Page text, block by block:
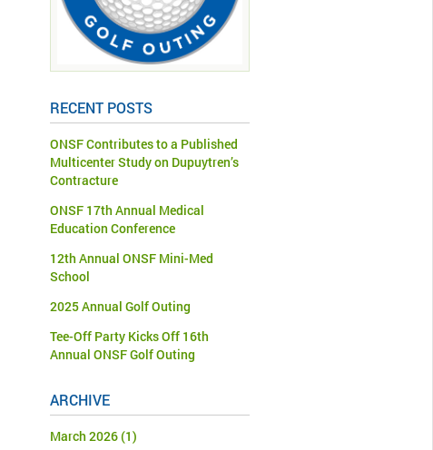
RECENT POSTS
ONSF Contributes to a Published
Multicenter Study on Dupuytren’s
Contracture
ONSF 17th Annual Medical
Education Conference
12th Annual ONSF Mini-Med
School
2025 Annual Golf Outing
Tee-Off Party Kicks Off 16th
Annual ONSF Golf Outing
ARCHIVE
March 2026(1)